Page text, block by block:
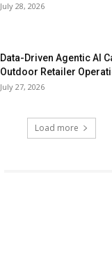
July 28, 2026
Data-Driven Agentic AI
Outdoor Retailer
July 27, 2026
Load more